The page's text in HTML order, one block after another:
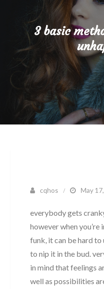
3 basic
cqhos May
everybody gets
however when
funk, it can be hard
to nip it in the bud.
in mind that feelings
well as possibilities